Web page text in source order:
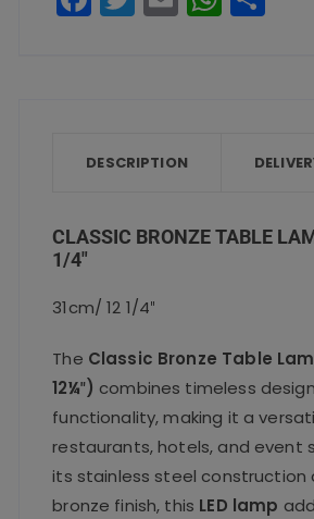
a
o
k
w m h
DESCRIPTION
CLASSIC BRONZE TABLE
1/4″
31cm/ 12 1/4″
The Classic Bronze Table
12¼″) combines timeless
functionality, making it a
restaurants, hotels, and event
its stainless steel construction
bronze finish, this LED lamp